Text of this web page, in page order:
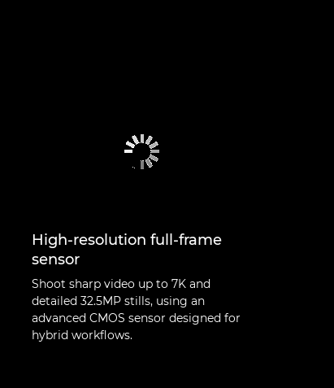
High-resolution full-frame
sensor
Shoot sharp video up to 7K and
detailed 32.5MP stills, using an
advanced CMOS sensor designed for
hybrid workflows.